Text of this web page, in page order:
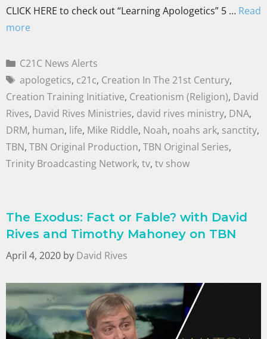
CLICK HERE to check out “Learning Apologetics” 5 … Read
more
C21C News Alerts
apologetics, c21c, Creation In The 21st Century,
Creation Training Initiative, Creationism (Religion), David
Rives, David Rives Ministries, david rives ministry, DNA,
DRM, human, life, Mike Riddle, Noah, noahs ark, sanctity,
TBN, TBN Original Production, TBN Original Series,
Trinity Broadcasting Network, tv, tv show
The Exodus: Fact or Fable? with David
Rives and Timothy Mahoney on TBN
April 4, 2020 by David Rives